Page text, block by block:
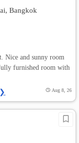
Bangkok
Nice and sunny room
furnished room with
Aug 8, 26